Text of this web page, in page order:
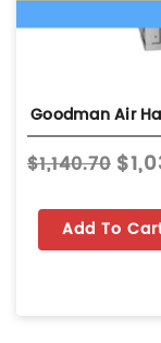
Goodman Air
$1,140.70
Add To